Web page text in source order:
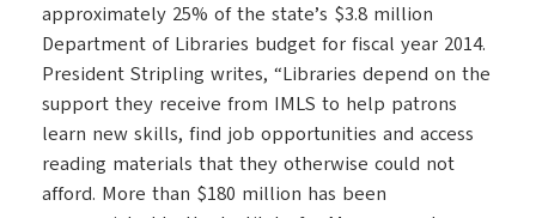
approximately 25% of the state’s $3.8 million
Department of Libraries budget for fiscal year 2014.
President Stripling writes, “Libraries depend on the
support they receive from IMLS to help patrons
learn new skills, find job opportunities and access
reading materials that they otherwise could not
afford. More than $180 million has been